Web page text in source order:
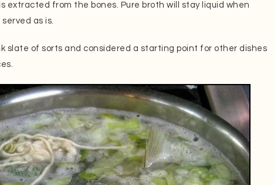
extracted from the bones. Pure broth will stay liquid when
as is.
slate of sorts and considered a starting point for other dishes